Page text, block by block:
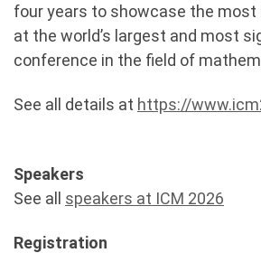
four years to showcase the
at the world’s largest and most
conference in the field of
See all details at https://
Speakers
See all speakers at ICM 2026
Registration